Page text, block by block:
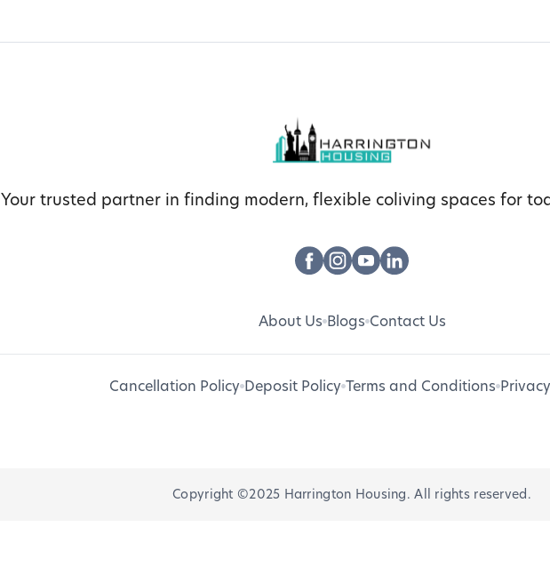
Your trusted partner in finding modern, flexible coliving spaces for
About Us Blogs Contact Us
Cancellation Policy Deposit Policy Terms and Conditions
Copyright ©2025 Harrington Housing. All rights reserved.